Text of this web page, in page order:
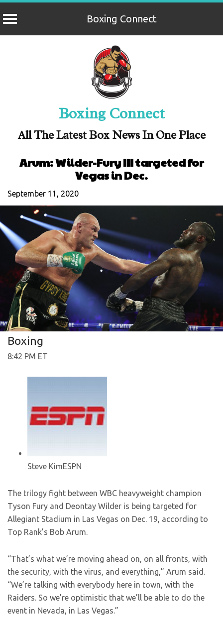
Boxing Connect
Boxing Connect
All The Latest Box News In One Place
Arum: Wilder-Fury III targeted for
Vegas in Dec.
September 11, 2020
Boxing
8:42 PM ET
Steve KimESPN
The trilogy fight between WBC heavyweight champion
Tyson Fury and Deontay Wilder is being targeted for
Allegiant Stadium in Las Vegas on Dec. 19, according to
Top Rank’s Bob Arum.
“That’s what we’re moving ahead on, on all fronts, with
the security, with the virus, and everything,” Arum said.
“We’re talking with everybody here in town, with the
Raiders. So we’re optimistic that we’ll be able to do the
event in Nevada, in Las Vegas.”